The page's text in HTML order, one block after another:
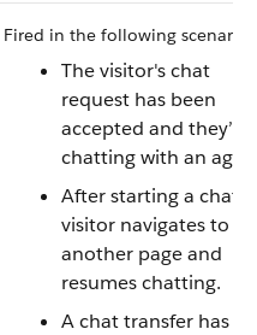
Fired in the following
The visitor's chat
request has been
accepted and they’re
chatting with an
After starting a chat,
visitor navigates to
another page and
resumes chatting.
A chat transfer has